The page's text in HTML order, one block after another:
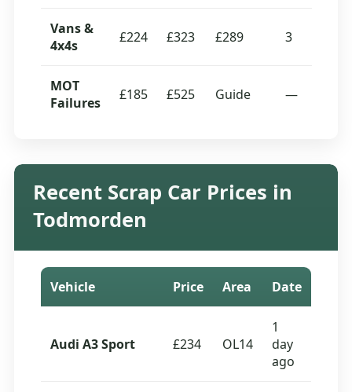
Vans &
4x4s
£224 £323 £289 3
MOT
Failures
£185 £525 Guide —
Recent Scrap Car Prices in
Todmorden
Vehicle Price Area Date
Audi A3 Sport £234 OL14
1
day
ago